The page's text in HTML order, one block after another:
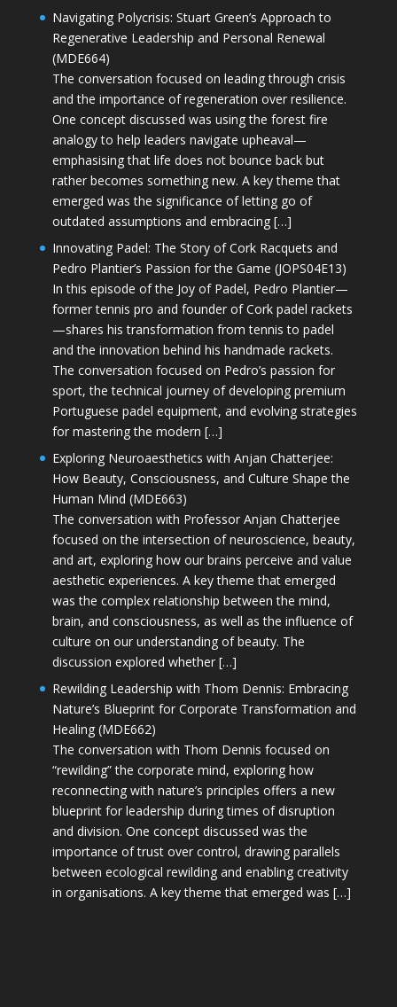
Navigating Polycrisis: Stuart Green’s Approach to
Regenerative Leadership and Personal Renewal
(MDE664)
The conversation focused on leading through crisis
and the importance of regeneration over resilience.
One concept discussed was using the forest fire
analogy to help leaders navigate upheaval—
emphasising that life does not bounce back but
rather becomes something new. A key theme that
emerged was the significance of letting go of
outdated assumptions and embracing […]
Innovating Padel: The Story of Cork Racquets and
Pedro Plantier’s Passion for the Game (JOPS04E13)
In this episode of the Joy of Padel, Pedro Plantier—
former tennis pro and founder of Cork padel rackets
—shares his transformation from tennis to padel
and the innovation behind his handmade rackets.
The conversation focused on Pedro’s passion for
sport, the technical journey of developing premium
Portuguese padel equipment, and evolving strategies
for mastering the modern […]
Exploring Neuroaesthetics with Anjan Chatterjee:
How Beauty, Consciousness, and Culture Shape the
Human Mind (MDE663)
The conversation with Professor Anjan Chatterjee
focused on the intersection of neuroscience, beauty,
and art, exploring how our brains perceive and value
aesthetic experiences. A key theme that emerged
was the complex relationship between the mind,
brain, and consciousness, as well as the influence of
culture on our understanding of beauty. The
discussion explored whether […]
Rewilding Leadership with Thom Dennis: Embracing
Nature’s Blueprint for Corporate Transformation and
Healing (MDE662)
The conversation with Thom Dennis focused on
“rewilding” the corporate mind, exploring how
reconnecting with nature’s principles offers a new
blueprint for leadership during times of disruption
and division. One concept discussed was the
importance of trust over control, drawing parallels
between ecological rewilding and enabling creativity
in organisations. A key theme that emerged was […]